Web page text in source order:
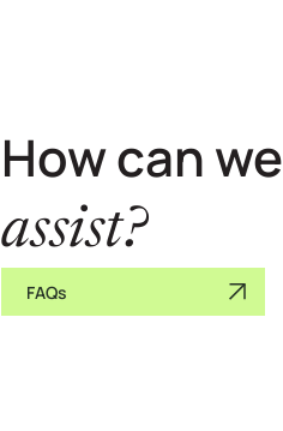
How can we
assist?
FAQs